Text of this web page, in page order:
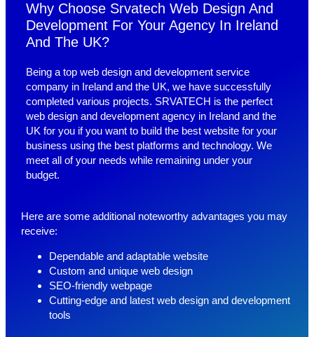
Why Choose Srvatech Web Design And
Development For Your Agency In Ireland
And The UK?
Being a top web design and development service
company in Ireland and the UK, we have successfully
completed various projects. SRVATECH is the perfect
web design and development agency in Ireland and the
UK for you if you want to build the best website for your
business using the best platforms and technology. We
meet all of your needs while remaining under your
budget.
Here are some additional noteworthy advantages you may
receive:
Dependable and adaptable website
Custom and unique web design
SEO-friendly webpage
Cutting-edge and latest web design and development
tools